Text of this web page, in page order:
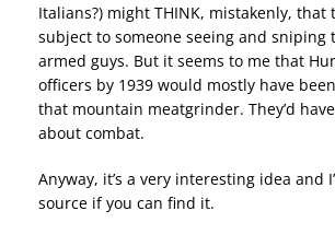
Italians?) might THINK, mistakenly, that
subject to someone seeing and sniping
armed guys. But it seems to me that
officers by 1939 would mostly have
that mountain meatgrinder. They’d
about combat.
Anyway, it’s a very interesting idea and
source if you can find it.